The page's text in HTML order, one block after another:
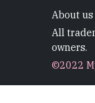
About us
All
owners.
©2022